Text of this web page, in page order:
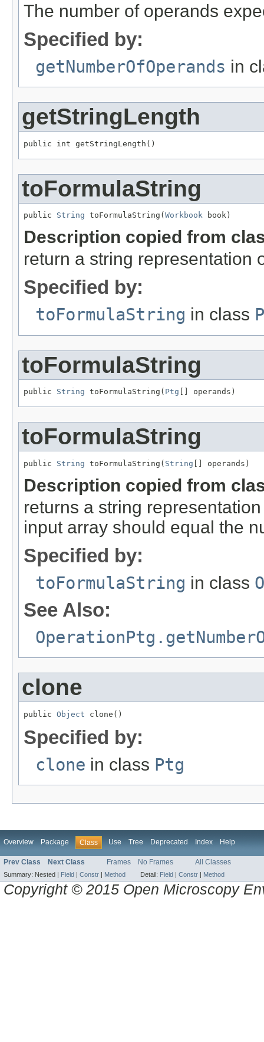
The number of operands
Specified by:
getNumberOfOperands in
getStringLength
public int getStringLength()
toFormulaString
public String toFormulaString( Workbook book)
Description copied from
return a string representation
Specified by:
toFormulaString in class
toFormulaString
public String toFormulaString( Ptg [] operands)
toFormulaString
public String toFormulaString( String [] operands)
Description copied from
returns a string
input array should equal the
Specified by:
toFormulaString in class
See Also:
clone
public Object clone()
Specified by:
clone in class Ptg
Overview Package Class Use Tree Deprecated Index Help
Prev Class Next Class Frames No Frames All Classes
Summary: Nested | Field | Constr | Method Detail: Field | Constr | Method
Copyright © 2015 Open Microscopy